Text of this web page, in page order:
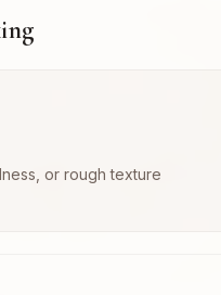
or rough texture